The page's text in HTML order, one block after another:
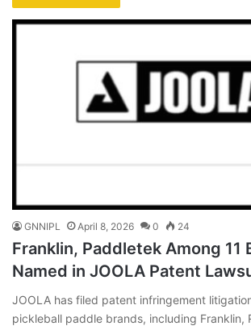
GNNIPL April 8, 2026 0 24
Franklin, Paddletek Among 11
Named in JOOLA Patent
JOOLA has filed patent infringement
pickleball paddle brands, including Franklin,